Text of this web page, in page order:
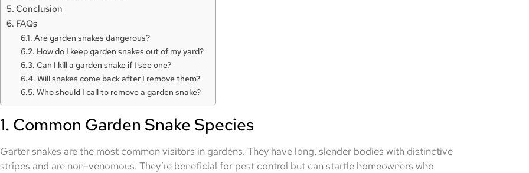
Conclusion
FAQs
Are garden snakes dangerous?
How do I keep garden snakes out of my yard?
Can I kill a garden snake if I see one?
Will snakes come back after I remove them?
Who should I call to remove a garden snake?
1. Common Garden Snake Species
Garter snakes are the most common visitors in gardens. They have long, slender bodies with distinctive
stripes and are non-venomous. They’re beneficial for pest control but can startle homeowners who